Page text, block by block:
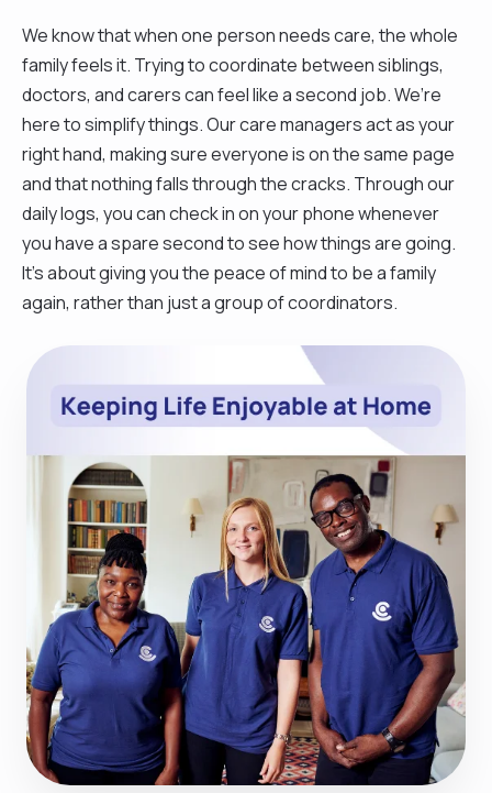
We know that when one person needs care, the whole
family feels it. Trying to coordinate between siblings,
doctors, and carers can feel like a second job. We’re
here to simplify things. Our care managers act as your
right hand, making sure everyone is on the same page
and that nothing falls through the cracks. Through our
daily logs, you can check in on your phone whenever
you have a spare second to see how things are going.
It’s about giving you the peace of mind to be a family
again, rather than just a group of coordinators.